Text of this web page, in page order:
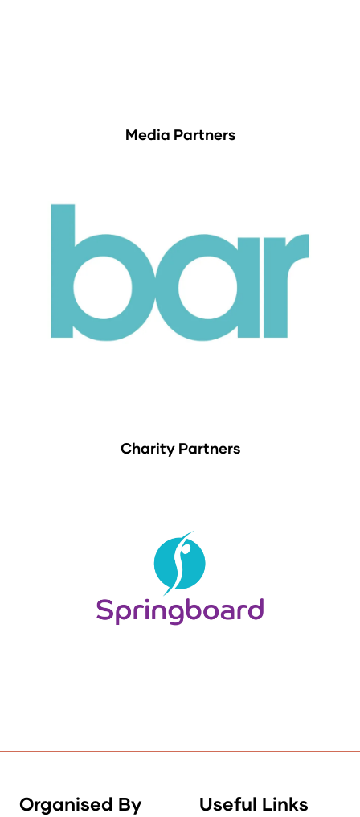
Media Partners
Charity Partners
Organised By Useful Links